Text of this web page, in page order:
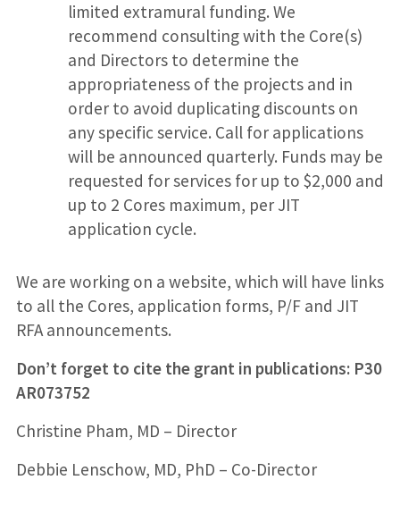
limited extramural funding. We
recommend consulting with the Core(s)
and Directors to determine the
appropriateness of the projects and in
order to avoid duplicating discounts on
any specific service. Call for applications
will be announced quarterly. Funds may be
requested for services for up to $2,000 and
up to 2 Cores maximum, per JIT
application cycle.
We are working on a website, which will have links
to all the Cores, application forms, P/F and JIT
RFA announcements.
Don’t forget to cite the grant in publications: P30
AR073752
Christine Pham, MD – Director
Debbie Lenschow, MD, PhD – Co-Director